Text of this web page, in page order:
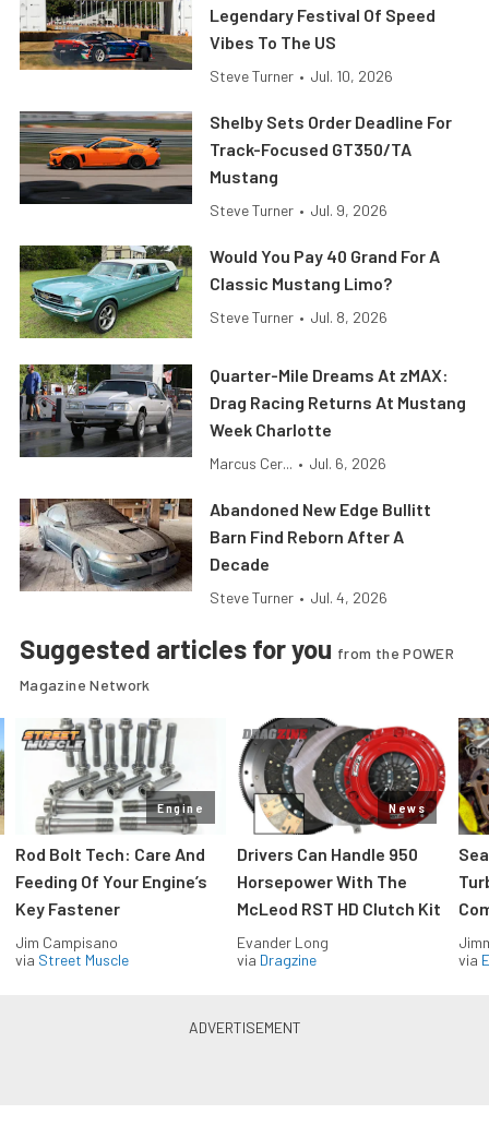
Legendary Festival Of Speed
Vibes To The US
Steve Turner • Jul. 10, 2026
Shelby Sets Order Deadline For
Track-Focused GT350/TA
Mustang
Steve Turner • Jul. 9, 2026
Would You Pay 40 Grand For A
Classic Mustang Limo?
Steve Turner • Jul. 8, 2026
Quarter-Mile Dreams At zMAX:
Drag Racing Returns At Mustang
Week Charlotte
Marcus Cer... • Jul. 6, 2026
Abandoned New Edge Bullitt
Barn Find Reborn After A
Decade
Steve Turner • Jul. 4, 2026
Suggested articles for you from the POWER
Magazine Network
Engine
Rod Bolt Tech: Care And
Feeding Of Your Engine’s
Key Fastener
Jim Campisano
via Street Muscle
News
Drivers Can Handle 950
Horsepower With The
McLeod RST HD Clutch Kit
Evander Long
via Dragzine
via